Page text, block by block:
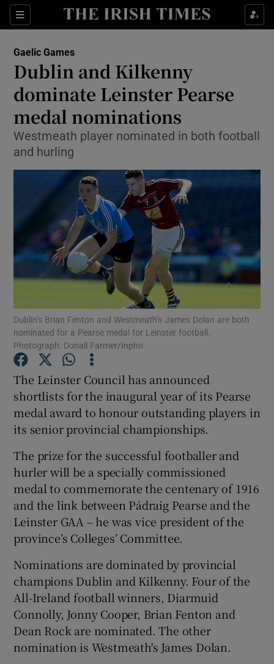
Sections
Show Property sub sections
Show Health sub sections
Show Life & Style sub sections
Show Culture sub sections
Show Technology sub sections
Show Science sub sections
Show Podcasts sub sections
Show Gaeilge sub sections
Show History sub sections
Show Sponsored sub sections
Gaelic Games
Dublin and Kilkenny
dominate Leinster Pearse
medal nominations
Westmeath player nominated in both football
and hurling
Dublin’s Brian Fenton and Westmeath’s James Dolan are both
nominated for a Pearse medal for Leinster football.
Photograph: Donall Farmer/Inpho
The Leinster Council has announced
shortlists for the inaugural year of its Pearse
medal award to honour outstanding players in
its senior provincial championships.
The prize for the successful footballer and
hurler will be a specially commissioned
medal to commemorate the centenary of 1916
and the link between Pádraig Pearse and the
Leinster GAA – he was vice president of the
province’s Colleges’ Committee.
Nominations are dominated by provincial
champions Dublin and Kilkenny. Four of the
All-Ireland football winners, Diarmuid
Connolly, Jonny Cooper, Brian Fenton and
Dean Rock are nominated. The other
nomination is Westmeath's James Dolan.